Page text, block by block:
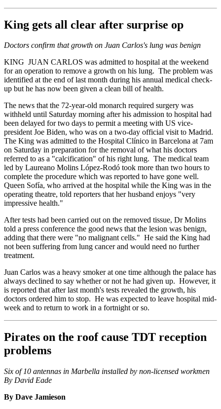
King gets all clear after surprise op
Doctors confirm that growth on Juan Carlos's lung was benign
KING JUAN CARLOS was admitted to hospital at the weekend
for an operation to remove a growth on his lung. The problem was
identified at the end of last month during his annual medical check-
up but he has now been given a clean bill of health.
The news that the 72-year-old monarch required surgery was
withheld until Saturday morning after his admission to hospital had
been delayed for two days to permit a meeting with US vice-
president Joe Biden, who was on a two-day official visit to Madrid.
The King was admitted to the Hospital Clínico in Barcelona at 7am
on Saturday in preparation for the removal of what his doctors
referred to as a "calcification" of his right lung. The medical team
led by Laureano Molins López-Rodó took more than two hours to
complete the procedure which was reported to have gone well.
Queen Sofía, who arrived at the hospital while the King was in the
operating theatre, told reporters that her husband enjoys "very
impressive health."
After tests had been carried out on the removed tissue, Dr Molins
told a press conference the good news that the lesion was benign,
adding that there were "no malignant cells." He said the King had
not been suffering from lung cancer and would need no further
treatment.
Juan Carlos was a heavy smoker at one time although the palace has
always declined to say whether or not he had given up. However, it
is reported that after last month's tests revealed the growth, his
doctors ordered him to stop. He was expected to leave hospital mid-
week and to return to work in a fortnight or so.
Pirates on the roof cause TDT reception
problems
Six of 10 antennas in Marbella installed by non-licensed workmen
By David Eade
By Dave Jamieson